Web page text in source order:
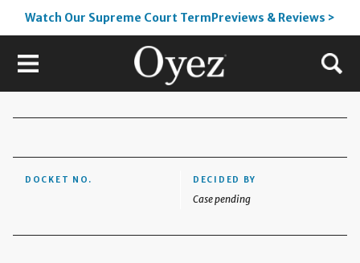
Watch Our Supreme Court TermPreviews & Reviews >
DOCKET NO. DECIDED BY
Case pending